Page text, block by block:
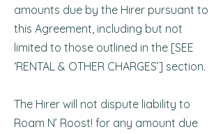
amounts due by the Hirer pursuant to
this Agreement, including but not
limited to those outlined in the [SEE
‘RENTAL & OTHER CHARGES’] section.
The Hirer will not dispute liability to
Roam N’ Roost! for any amount due